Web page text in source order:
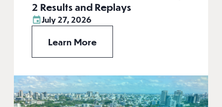
2 Results and Replays
July 27, 2026
Learn More